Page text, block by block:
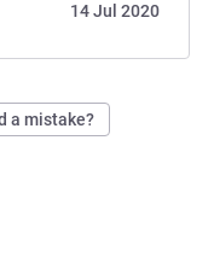
14 Jul 2020
a mistake?